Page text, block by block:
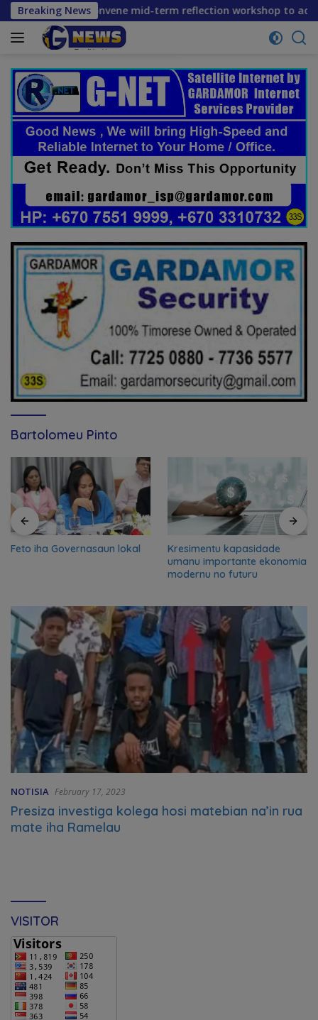
Skip
to
content
Breaking News
convene mid-term reflection workshop to advance
Bartolomeu Pinto
Feto iha Governasaun lokal
Kresimentu kapasidade
umanu importante ekonomia
modernu no futuru
NOTISIA February 17, 2023
Presiza investiga kolega hosi matebian na’in rua
mate iha Ramelau
VISITOR